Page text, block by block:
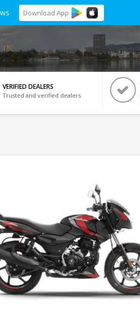
Download App
VERIFIED DEALERS
Trusted and verified dealers